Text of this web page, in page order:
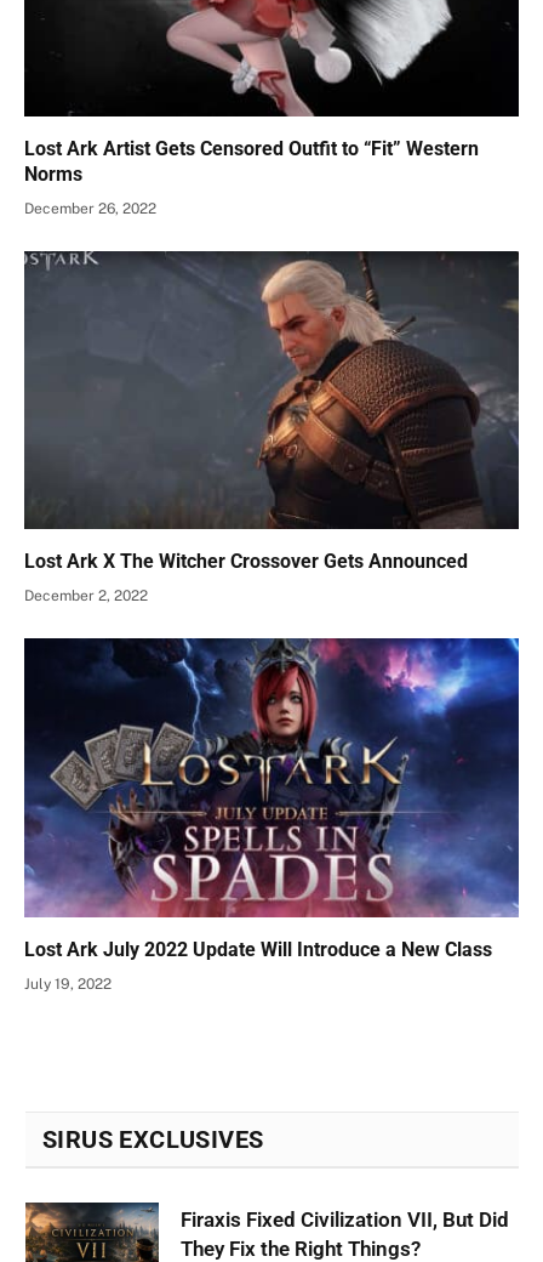
Lost Ark Artist Gets Censored Outfit to “Fit” Western
Norms
December 26, 2022
Lost Ark X The Witcher Crossover Gets Announced
December 2, 2022
Lost Ark July 2022 Update Will Introduce a New Class
July 19, 2022
SIRUS EXCLUSIVES
Firaxis Fixed Civilization VII, But Did
They Fix the Right Things?